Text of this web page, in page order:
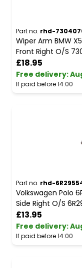
Part no. rhd-
Wiper Arm BMW
Front Right O/S
£18.95
Free delivery:
If paid before 14:00
Part no. rhd-
Volkswagen Polo
Side Right O/S
£13.95
Free delivery:
If paid before 14:00